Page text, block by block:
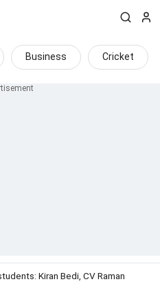
Business Cricket
Kiran Bedi, CV Raman